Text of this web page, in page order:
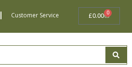
Customer Service £0.00 0BASKET